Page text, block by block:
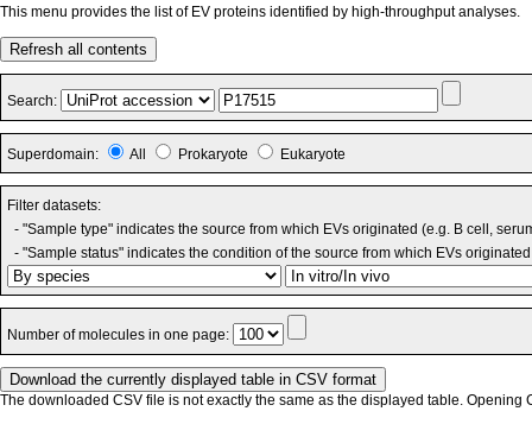
This menu provides the list of EV proteins identified by high-throughput analyses.
Refresh all contents
Search:
Superdomain: All Prokaryote Eukaryote
Filter datasets:
- "Sample type" indicates the source from which EVs originated (e.g. B cell,
- "Sample status" indicates the condition of the source from which EVs
Number of molecules in one page:
The downloaded CSV file is not exactly the same as the displayed table. Opening